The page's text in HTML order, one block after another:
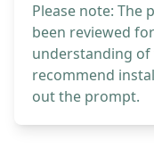
Please note: The
been reviewed
understanding
recommend
out the prompt.